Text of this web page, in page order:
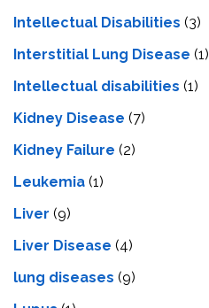
Intellectual Disabilities (3)
Interstitial Lung Disease (1)
Intеllеctual disabilitiеs (1)
Kidney Disease (7)
Kidney Failure (2)
Leukemia (1)
Liver (9)
Livеr Disеasе (4)
lung diseases (9)